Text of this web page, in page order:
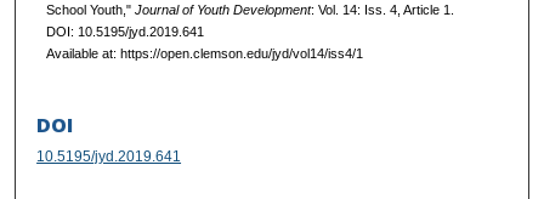
School Youth," Journal of Youth Development: Vol. 14: Iss. 4, Article 1.
DOI: 10.5195/jyd.2019.641
Available at: https://open.clemson.edu/jyd/vol14/iss4/1
DOI
10.5195/jyd.2019.641